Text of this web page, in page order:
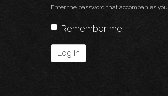
Enter the password that accompanies
Remember me
Log in